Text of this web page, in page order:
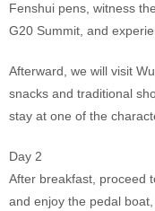
Fenshui pens, witness
G20 Summit, and
Afterward, we will visit
snacks and traditional
stay at one of the
Day 2
After breakfast, proceed
and enjoy the pedal